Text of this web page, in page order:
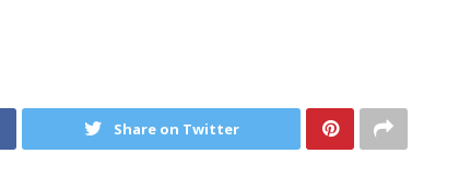
Share on Twitter